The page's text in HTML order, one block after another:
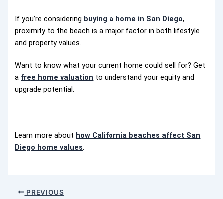
If you’re considering buying a home in San Diego,
proximity to the beach is a major factor in both lifestyle
and property values.
Want to know what your current home could sell for? Get
a free home valuation to understand your equity and
upgrade potential.
Learn more about how California beaches affect San
Diego home values.
PREVIOUS